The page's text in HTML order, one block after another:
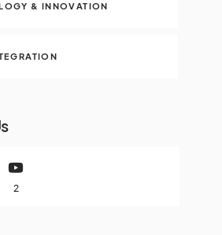
& INNOVATION
2